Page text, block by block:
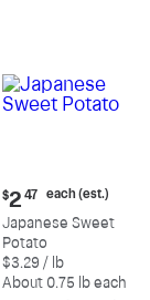
Current
price:
$2.47
each
(estimated)
$2 47 each (est.)
Japanese Sweet
Potato
$3.29 / lb
About 0.75 lb each